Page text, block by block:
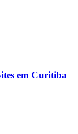
em Curitiba